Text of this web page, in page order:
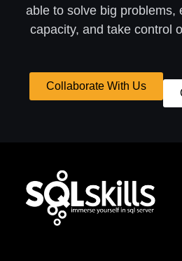
able to solve big problems,
capacity, and take control
Collaborate With Us